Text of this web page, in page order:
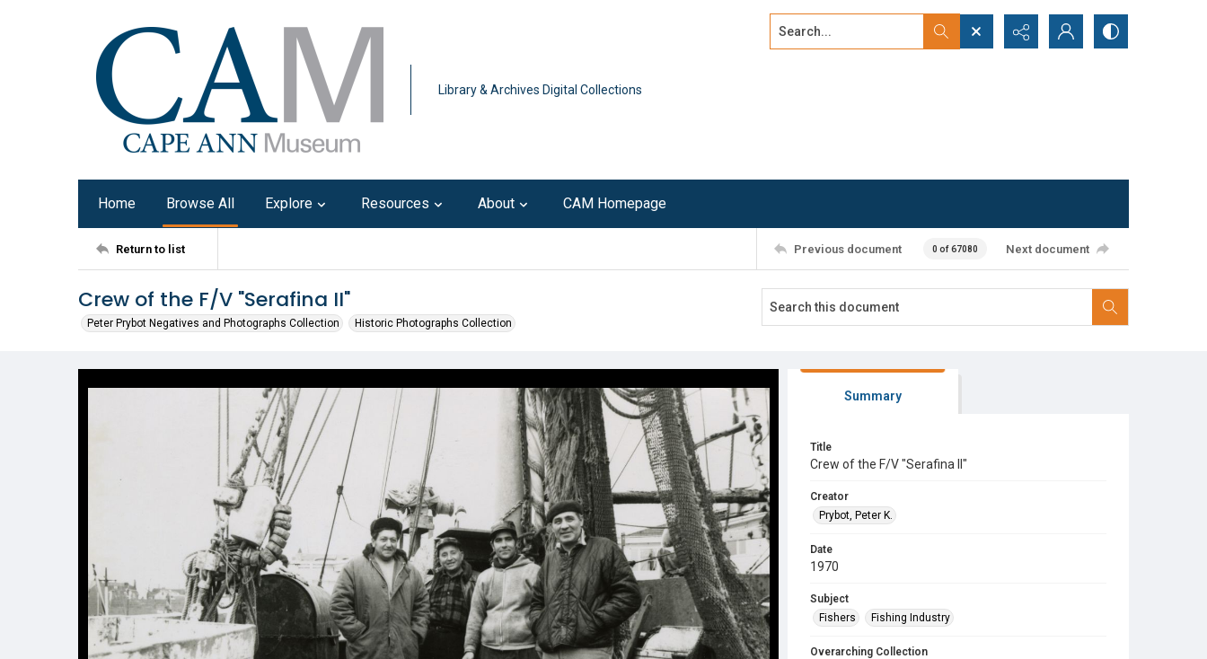
Library & Archives Digital Collections
Search...
Home Browse All Explore Resources About CAM Homepage
Return to list Previous document 0 of 67080 Next document
Crew of the F/V "Serafina II"
Peter Prybot Negatives and Photographs Collection Historic Photographs Collection
Summary
Title
Crew of the F/V "Serafina II"
Creator
Prybot, Peter K.
Date
1970
Subject
Fishers
Fishing Industry
Overarching Collection